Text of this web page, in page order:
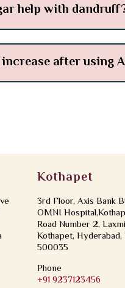
help with
after using
Kothapet
3rd Floor, Axis Bank
OMNI
Road Number 2,
Kothapet, Hyderabad,
500035
Phone
+91 9237123456